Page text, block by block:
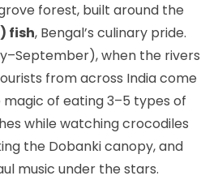
forest, built around the
fish, Bengal’s culinary pride.
when the rivers
from across India come
of eating 3–5 types of
while watching crocodiles
the Dobanki canopy, and
music under the stars.